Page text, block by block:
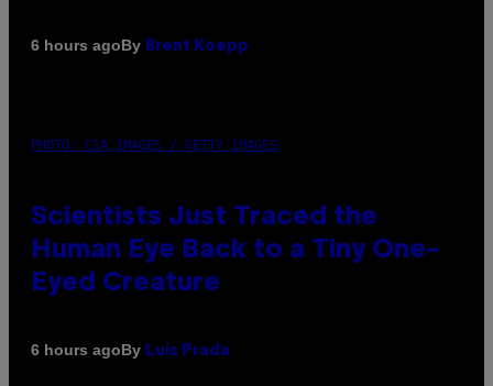
6 hours agoBy Brent Koepp
PHOTO: CSA IMAGES / GETTY IMAGES
Scientists Just Traced the
Human Eye Back to a Tiny One-
Eyed Creature
6 hours agoBy Luis Prada